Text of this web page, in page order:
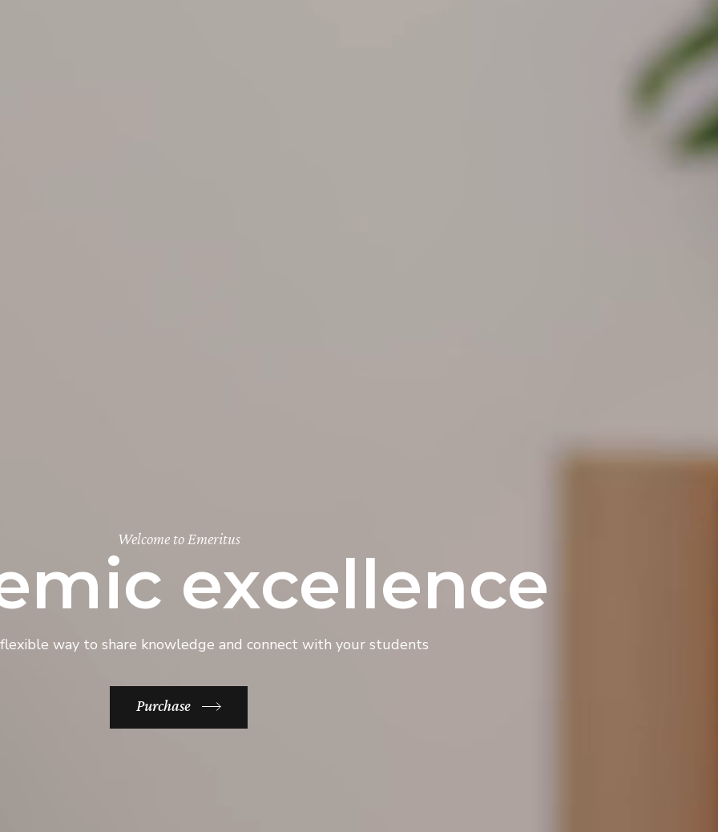
Welcome to Emeritus
excellence
way to share knowledge and connect with your students
Purchase